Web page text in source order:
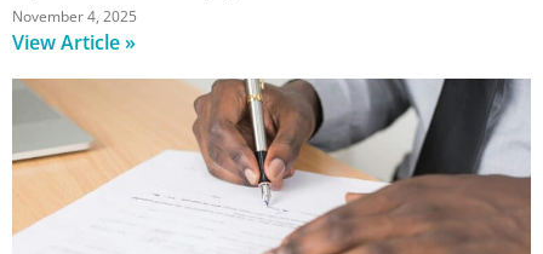
November 4, 2025
View Article »